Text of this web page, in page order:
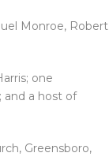
Monroe, Robert
one
and a host of
Greensboro,